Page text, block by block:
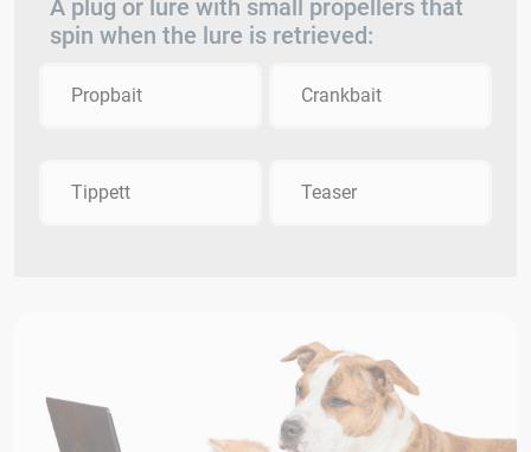
A plug or lure with small propellers that
spin when the lure is retrieved:
Propbait Crankbait
Tippett Teaser